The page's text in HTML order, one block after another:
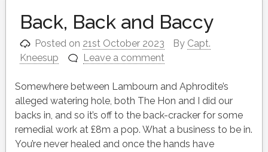
Back, Back and Baccy
Posted on 21st October 2023 By Capt.
Kneesup
Leave a comment
Somewhere between Lambourn and Aphrodite’s
alleged watering hole, both The Hon and I did our
backs in, and so it’s off to the back-cracker for some
remedial work at £8m a pop. What a business to be in.
You’re never healed and once the hands have